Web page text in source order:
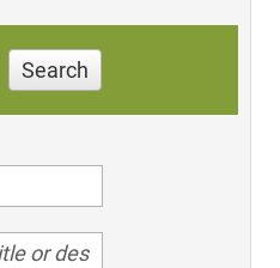
Search